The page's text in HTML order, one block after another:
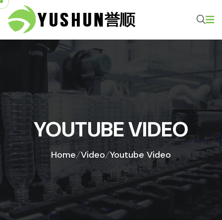
YOUTUBE VIDEO
Home Video Youtube Video